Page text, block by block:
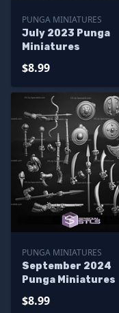
PUNGA MINIATURES
July 2023 Punga
Miniatures
$8.99
PUNGA MINIATURES
September 2024
Punga Miniatures
$8.99